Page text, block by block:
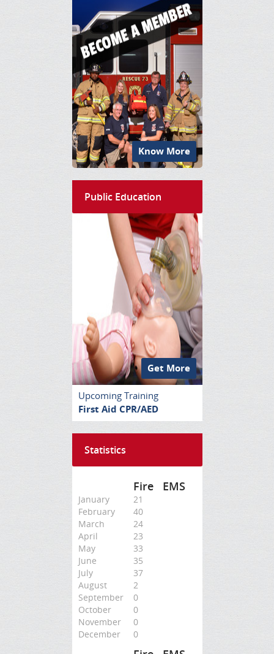
Know More
Public Education
Get More
Upcoming Training
First Aid CPR/AED
Statistics
Fire EMS
January
21
February
40
March
24
April
23
May
33
June
35
July
37
August
2
September
0
October
0
November
0
December
0